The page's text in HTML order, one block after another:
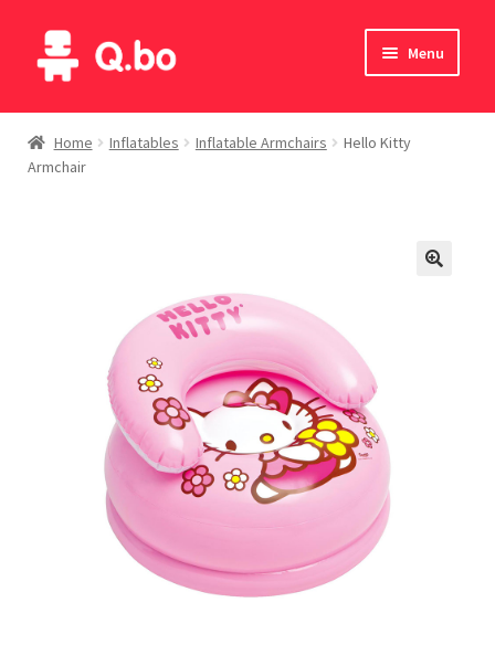
Skip
to
Skip
to
Menu
Home
Blog
Home Inflatables Inflatable Armchairs
Hello Kitty
Armchair